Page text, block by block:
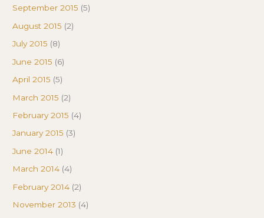
September 2015 (5)
August 2015 (2)
July 2015 (8)
June 2015 (6)
April 2015 (5)
March 2015 (2)
February 2015 (4)
January 2015 (3)
June 2014 (1)
March 2014 (4)
February 2014 (2)
November 2013 (4)